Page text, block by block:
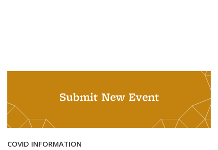
Submit New Event
COVID INFORMATION